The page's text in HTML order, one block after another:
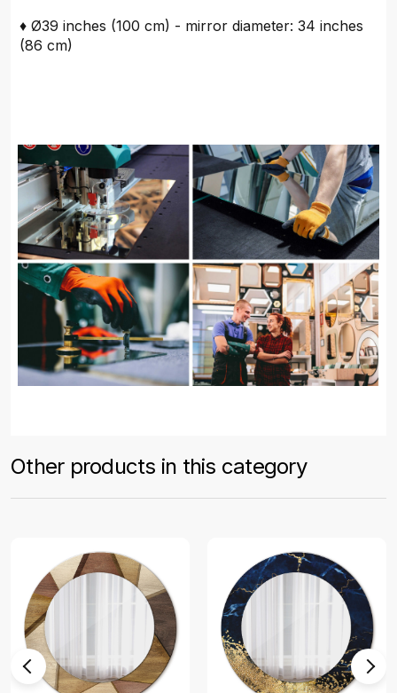
♦ Ø39 inches (100 cm) - mirror diameter: 34 inches
(86 cm)
Other products in this category